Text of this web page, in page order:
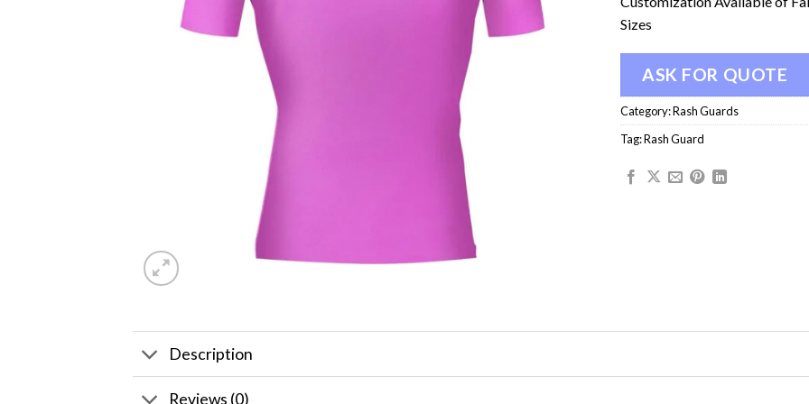
Sizes
ASK FOR QUOTE
Category:Rash Guards
Tag:Rash Guard
Description
Reviews (0)